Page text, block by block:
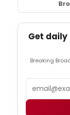
Get
Breaking